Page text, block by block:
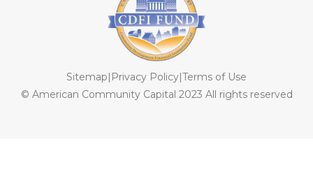
Sitemap| Privacy Policy|Terms of Use
© American Community Capital 2023 All rights reserved